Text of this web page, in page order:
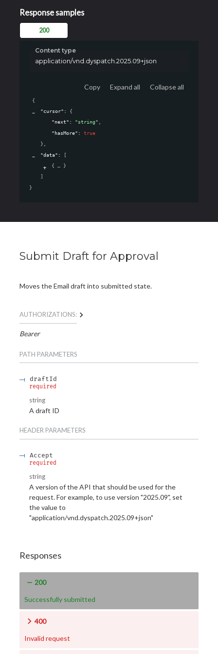
Response samples
200
Content type
application/vnd.dyspatch.2025.09+json
Copy Expand all Collapse all
{
"cursor" :
{
"next" : "string"
"hasMore" : true
}
"data" :
[
{
}
]
}
Submit Draft for Approval
Moves the Email draft into submitted state.
AUTHORIZATIONS:
Bearer
PATH PARAMETERS
draftId
required
string
A draft ID
HEADER PARAMETERS
Accept
required
string
A version of the API that should be used for the
request. For example, to use version "2025.09", set
the value to
"application/vnd.dyspatch.2025.09+json"
Responses
200
Successfully submitted
400
Invalid request